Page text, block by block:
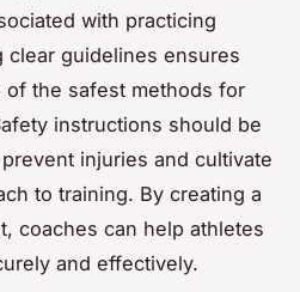
with practicing
clear guidelines ensures
of the safest methods for
instructions should be
injuries and cultivate
to training. By creating a
coaches can help athletes
and effectively.